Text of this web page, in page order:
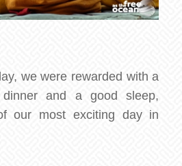
we were rewarded with a
dinner and a good sleep,
our most exciting day in